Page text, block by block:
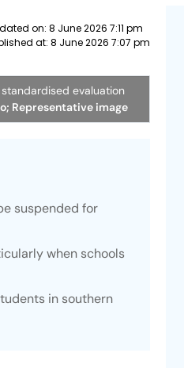
on: 8 June 2026 7:11 pm
at: 8 June 2026 7:07 pm
evaluation
Representative image
suspended for
when schools
in southern